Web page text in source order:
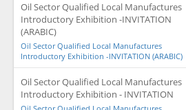
Oil Sector Qualified Local Manufactures
Introductory Exhibition -INVITATION
(ARABIC)
Oil Sector Qualified Local Manufactures
Introductory Exhibition -INVITATION (ARABIC)
Oil Sector Qualified Local Manufactures
Introductory Exhibition - INVITATION